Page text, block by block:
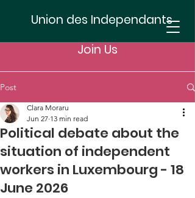
Union des Independants
Join Us
Post
Political debate about the
situation of independent
workers in Luxembourg - 18
June 2026
Clara Moraru
Jun 27 13 min read